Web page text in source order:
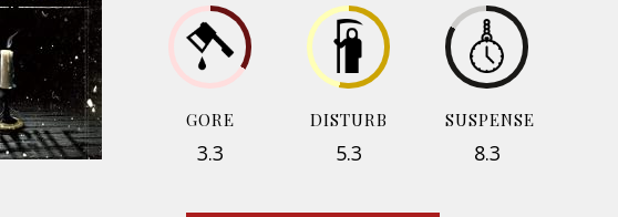
GORE
3.3
DISTURB
5.3
SUSPENSE
8.3